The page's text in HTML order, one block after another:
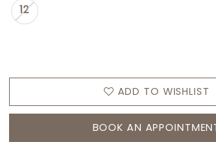
12
ADD TO WISHLIST
BOOK AN APPOINTMENT